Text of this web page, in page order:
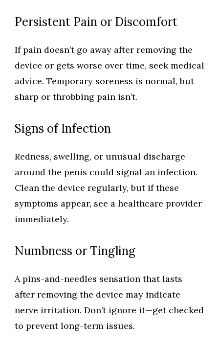
Persistent Pain or Discomfort
If pain doesn’t go away after removing the
device or gets worse over time, seek medical
advice. Temporary soreness is normal, but
sharp or throbbing pain isn’t.
Signs of Infection
Redness, swelling, or unusual discharge
around the penis could signal an infection.
Clean the device regularly, but if these
symptoms appear, see a healthcare provider
immediately.
Numbness or Tingling
A pins-and-needles sensation that lasts
after removing the device may indicate
nerve irritation. Don’t ignore it—get checked
to prevent long-term issues.